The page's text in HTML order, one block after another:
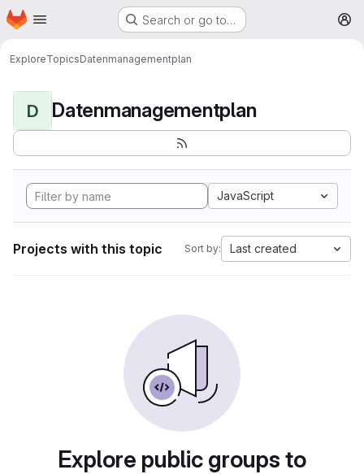
Skip to main content
Homepage Search or go to…
ExploreTopicsDatenmanagementplan
D Datenmanagementplan
JavaScript
Projects with this topic Sort by: Last created
Explore public groups to